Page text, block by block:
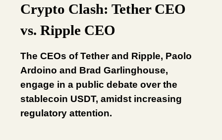
Crypto Clash: Tether CEO
vs. Ripple CEO
The CEOs of Tether and Ripple, Paolo
Ardoino and Brad Garlinghouse,
engage in a public debate over the
stablecoin USDT, amidst increasing
regulatory attention.